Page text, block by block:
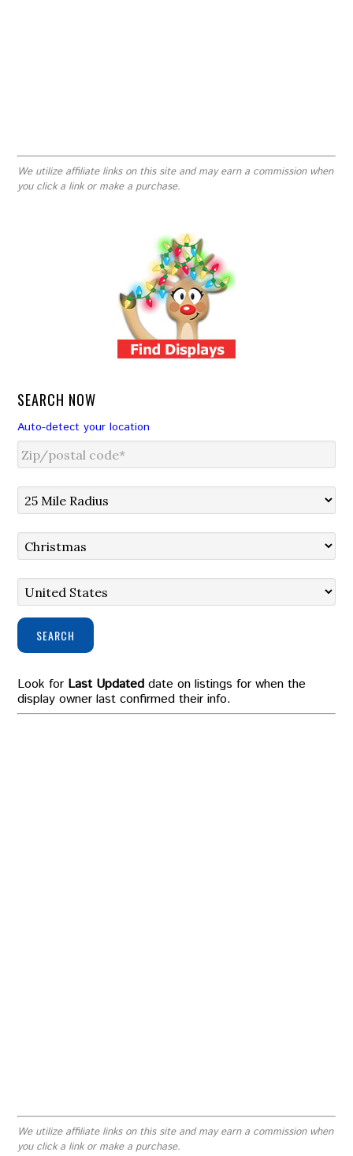
We utilize affiliate links on this site and may earn a commission when
you click a link or make a purchase.
SEARCH NOW
Auto-detect your location
SEARCH
Look for Last Updated date on listings for when the
display owner last confirmed their info.
We utilize affiliate links on this site and may earn a commission when
you click a link or make a purchase.